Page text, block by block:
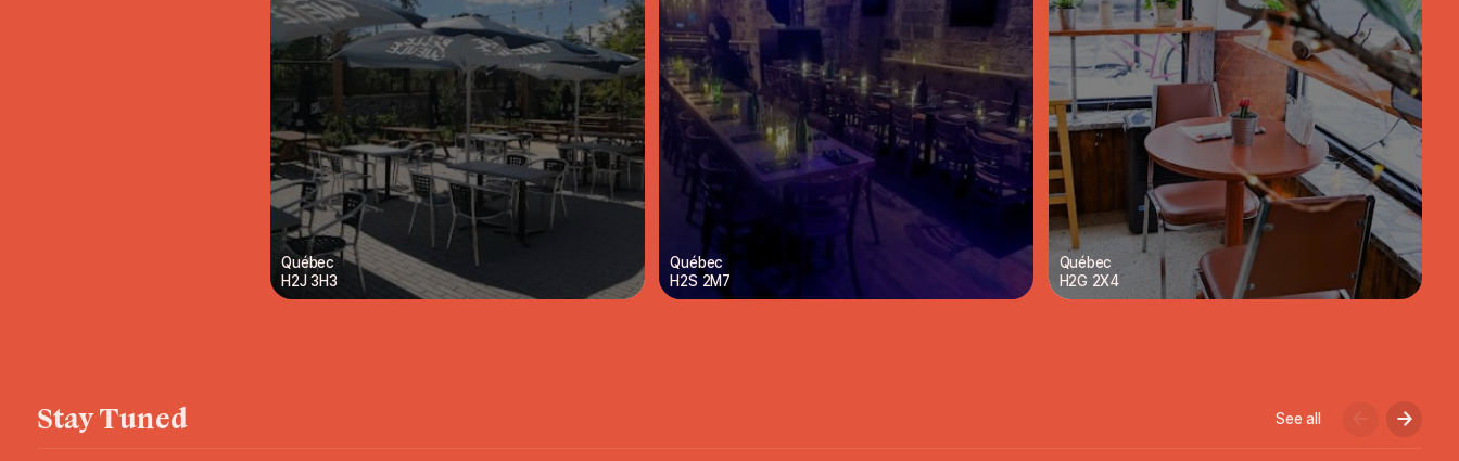
Québec
H2J 3H3
Québec
H2S 2M7
Québec
H2G 2X4
Stay Tuned See all